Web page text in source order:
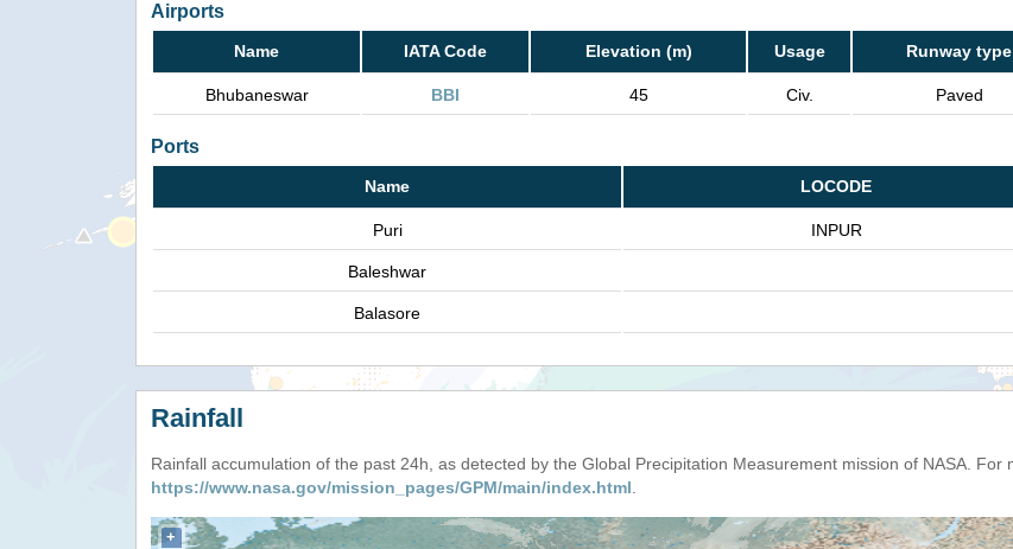
Airports
Name IATA Code Elevation (m) Usage Runway type
Bhubaneswar BBI 45 Civ. Paved
Ports
Name LOCODE
Puri INPUR
Baleshwar
Balasore
Rainfall
Rainfall accumulation of the past 24h, as detected by the Global Precipitation Measurement mission of NASA. For
https://www.nasa.gov/mission_pages/GPM/main/index.html.
+